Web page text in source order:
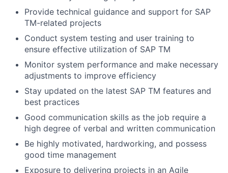
Provide technical guidance and support for SAP
TM-related projects
Conduct system testing and user training to
ensure effective utilization of SAP TM
Monitor system performance and make necessary
adjustments to improve efficiency
Stay updated on the latest SAP TM features and
best practices
Good communication skills as the job require a
high degree of verbal and written communication
Be highly motivated, hardworking, and possess
good time management
Exposure to delivering projects in an Agile